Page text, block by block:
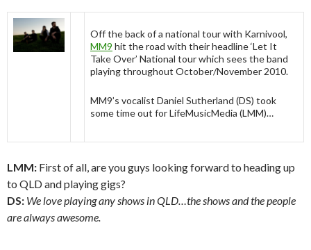
Off the back of a national tour with Karnivool,
MM9 hit the road with their headline ‘Let It
Take Over’ National tour which sees the band
playing throughout October/November 2010.
MM9’s vocalist Daniel Sutherland (DS) took
some time out for LifeMusicMedia (LMM)…
LMM: First of all, are you guys looking forward to heading up
to QLD and playing gigs?
DS: We love playing any shows in QLD…the shows and the people
are always awesome.